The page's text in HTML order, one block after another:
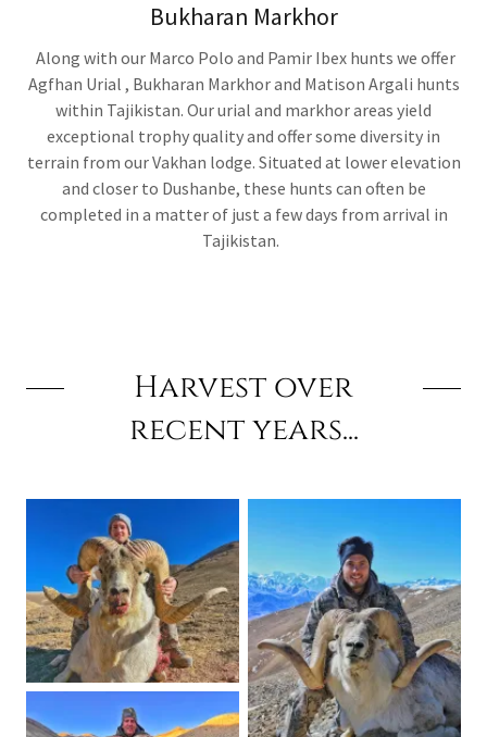
Bukharan Markhor
Along with our Marco Polo and Pamir Ibex hunts we offer
Agfhan Urial , Bukharan Markhor and Matison Argali hunts
within Tajikistan. Our urial and markhor areas yield
exceptional trophy quality and offer some diversity in
terrain from our Vakhan lodge. Situated at lower elevation
and closer to Dushanbe, these hunts can often be
completed in a matter of just a few days from arrival in
Tajikistan.
Harvest over
recent years...